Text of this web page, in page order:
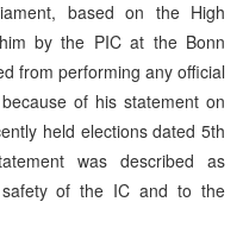
based on the High
by the PIC at the Bonn
from performing any official
of his statement on
held elections dated 5th
was described as
of the IC and to the